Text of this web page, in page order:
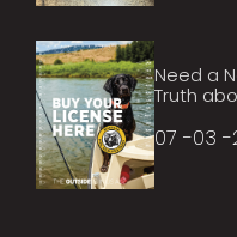
Need a
Truth
07 -03